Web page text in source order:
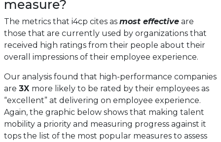
measure?
The metrics that i4cp cites as most effective are
those that are currently used by organizations that
received high ratings from their people about their
overall impressions of their employee experience.
Our analysis found that high-performance companies
are 3X more likely to be rated by their employees as
“excellent” at delivering on employee experience.
Again, the graphic below shows that making talent
mobility a priority and measuring progress against it
tops the list of the most popular measures to assess